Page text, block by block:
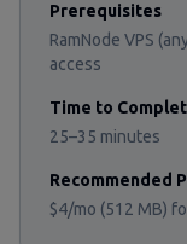
Prerequisites
RamNode VPS
access
Time to
25–35 minutes
Recommended
$4/mo (512 MB)